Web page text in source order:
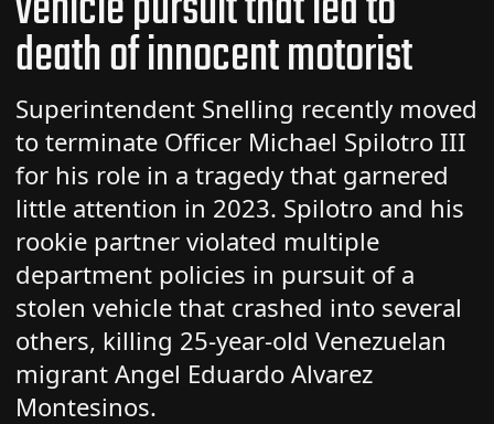
death of innocent motorist
Superintendent Snelling recently moved
to terminate Officer Michael Spilotro III
for his role in a tragedy that garnered
little attention in 2023. Spilotro and his
rookie partner violated multiple
department policies in pursuit of a
stolen vehicle that crashed into several
others, killing 25-year-old Venezuelan
migrant Angel Eduardo Alvarez
Montesinos.